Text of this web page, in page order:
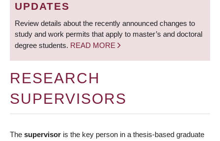
UPDATES
Review details about the recently announced changes to
study and work permits that apply to master’s and doctoral
degree students. READ MORE
RESEARCH
SUPERVISORS
The supervisor is the key person in a thesis-based graduate